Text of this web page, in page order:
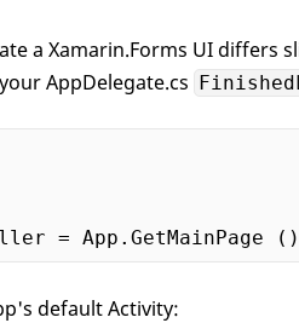
a Xamarin.Forms UI differs
AppDelegate.cs
default Activity: